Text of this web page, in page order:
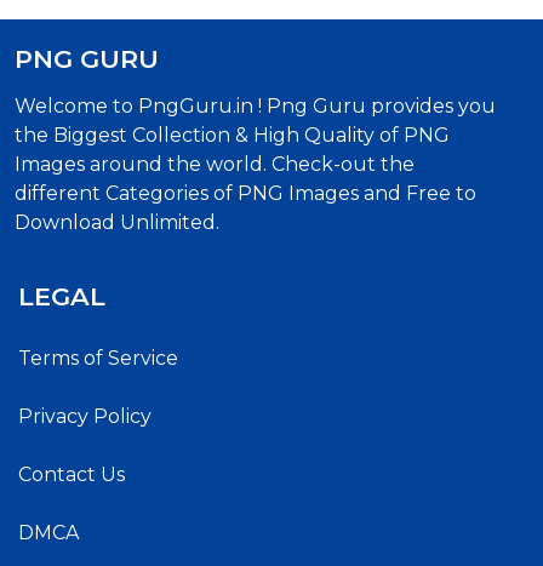
PNG GURU
Welcome to PngGuru.in ! Png Guru provides you
the Biggest Collection & High Quality of PNG
Images around the world. Check-out the
different Categories of PNG Images and Free to
Download Unlimited.
LEGAL
Terms of Service
Privacy Policy
Contact Us
DMCA